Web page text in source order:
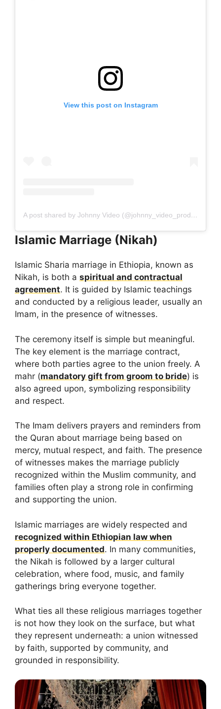
View this post on Instagram
A post shared by Johnny Video (@johnny_video_production)
Islamic Marriage (Nikah)
Islamic Sharia marriage in Ethiopia, known as
Nikah, is both a spiritual and contractual
agreement. It is guided by Islamic teachings
and conducted by a religious leader, usually an
Imam, in the presence of witnesses.
The ceremony itself is simple but meaningful.
The key element is the marriage contract,
where both parties agree to the union freely. A
mahr (mandatory gift from groom to bride) is
also agreed upon, symbolizing responsibility
and respect.
The Imam delivers prayers and reminders from
the Quran about marriage being based on
mercy, mutual respect, and faith. The presence
of witnesses makes the marriage publicly
recognized within the Muslim community, and
families often play a strong role in confirming
and supporting the union.
Islamic marriages are widely respected and
recognized within Ethiopian law when
properly documented. In many communities,
the Nikah is followed by a larger cultural
celebration, where food, music, and family
gatherings bring everyone together.
What ties all these religious marriages together
is not how they look on the surface, but what
they represent underneath: a union witnessed
by faith, supported by community, and
grounded in responsibility.